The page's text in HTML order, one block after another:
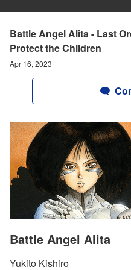
Battle Angel Alita - Last
Protect the Children
Apr 16, 2023
Battle Angel Alita
Yukito Kishiro